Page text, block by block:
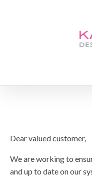
Dear valued customer,
We are working to
and up to date on our